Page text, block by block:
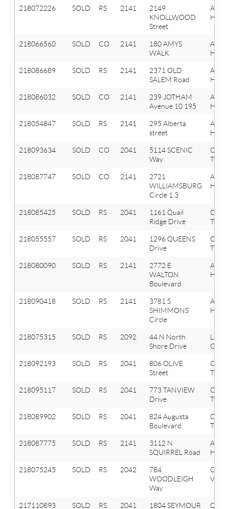
218072226 SOLD RS 2141
2149
KNOLLWOOD
Street
Hills
218066560 SOLD CO 2141
180 AMYS
WALK
Hills
218086689 SOLD RS 2141
2371 OLD
SALEM Road
Hills
218086032 SOLD CO 2141
239 JOTHAM
Avenue 10 195
Hills
218054847 SOLD RS 2141
295 Alberta
street
Hills
218093634 SOLD CO 2041
5114 SCENIC
Way
Twp
218087747 SOLD CO 2141
2721
WILLIAMSBURG
Circle 1 3
Hills
218085425 SOLD RS 2041
1161 Quail
Ridge Drive
Twp
218055557 SOLD RS 2041
1296 QUEENS
Drive
Twp
218080090 SOLD RS 2141
2772 E
WALTON
Boulevard
Hills
218090418 SOLD RS 2141
3781 S
SHIMMONS
Circle
Hills
218075315 SOLD RS 2092
44 N North
Shore Drive
Lake
218092193 SOLD RS 2041
806 OLIVE
Street
Twp
218095117 SOLD RS 2041
773 TANVIEW
Drive
Twp
218089902 SOLD RS 2041
824 Augusta
Boulevard
Twp
218087775 SOLD RS 2141
3112 N
SQUIRREL Road
Hills
218075245 SOLD RS 2042
784
WOODLEIGH
Way
Vlg
217110893 SOLD RS 2041
1804 SEYMOUR